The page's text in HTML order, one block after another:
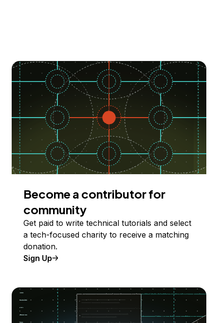
Become a contributor for
community
Get paid to write technical tutorials and select
a tech-focused charity to receive a matching
donation.
Sign Up